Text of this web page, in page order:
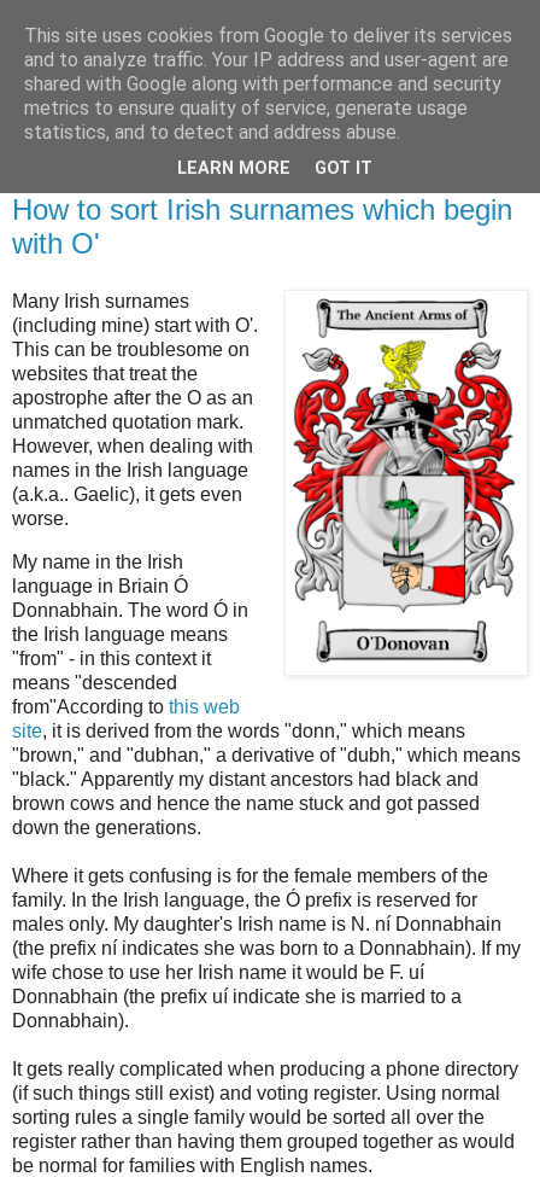
Brian O'Donovan (aka
BOD)
How to sort Irish surnames which begin
with O'
Many Irish surnames
(including mine) start with O'.
This can be troublesome on
websites that treat the
apostrophe after the O as an
unmatched quotation mark.
However, when dealing with
names in the Irish language
(a.k.a.. Gaelic), it gets even
worse.
My name in the Irish
language in Briain Ó
Donnabhain. The word Ó in
the Irish language means
"from" - in this context it
means "descended
from"According to this web
site, it is derived from the words "donn," which means
"brown," and "dubhan," a derivative of "dubh," which means
"black." Apparently my distant ancestors had black and
brown cows and hence the name stuck and got passed
down the generations.
Where it gets confusing is for the female members of the
family. In the Irish language, the Ó prefix is reserved for
males only. My daughter's Irish name is N. ní Donnabhain
(the prefix ní indicates she was born to a Donnabhain). If my
wife chose to use her Irish name it would be F. uí
Donnabhain (the prefix uí indicate she is married to a
Donnabhain).
It gets really complicated when producing a phone directory
(if such things still exist) and voting register. Using normal
sorting rules a single family would be sorted all over the
register rather than having them grouped together as would
be normal for families with English names.
This site uses cookies from Google to deliver its services
and to analyze traffic. Your IP address and user-agent are
shared with Google along with performance and security
metrics to ensure quality of service, generate usage
statistics, and to detect and address abuse.
LEARN MORE GOT IT